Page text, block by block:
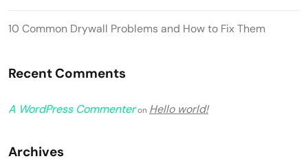
10 Common Drywall Problems and How to Fix Them
Recent Comments
A WordPress Commenteron Hello world!
Archives